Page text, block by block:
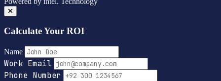
Calculate Your ROI
Name
Work Email
Phone Number